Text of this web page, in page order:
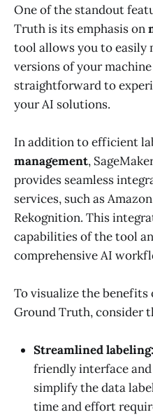
One of the standout
Truth is its emphasis on
tool allows you to easily
versions of your
straightforward to
your AI solutions.
In addition to efficient
management,
provides seamless
services, such as
Rekognition. This
capabilities of the tool
comprehensive AI
To visualize the benefits
Ground Truth, consider
Streamlined labeling:
friendly interface
simplify the data
time and effort